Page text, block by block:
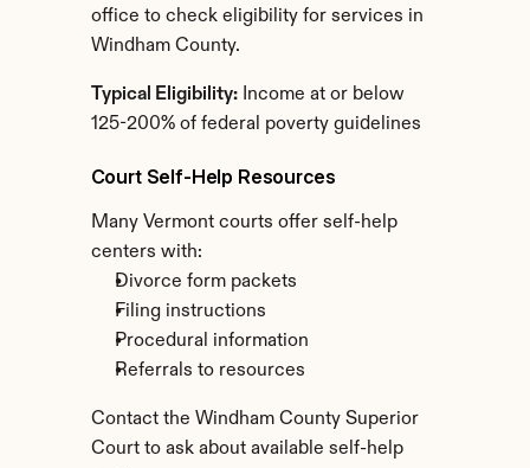
office to check eligibility for services in
Windham County.
Typical Eligibility: Income at or below
125-200% of federal poverty guidelines
Court Self-Help Resources
Many Vermont courts offer self-help
centers with:
Divorce form packets
Filing instructions
Procedural information
Referrals to resources
Contact the Windham County Superior
Court to ask about available self-help